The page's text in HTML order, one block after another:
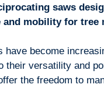
saws
mobility for tree
become
their versatility and
the freedom to